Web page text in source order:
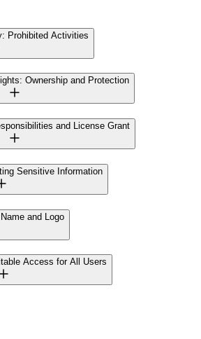
Prohibited Activities
Ownership and Protection
and License Grant
Sensitive Information
and Logo
Access for All Users